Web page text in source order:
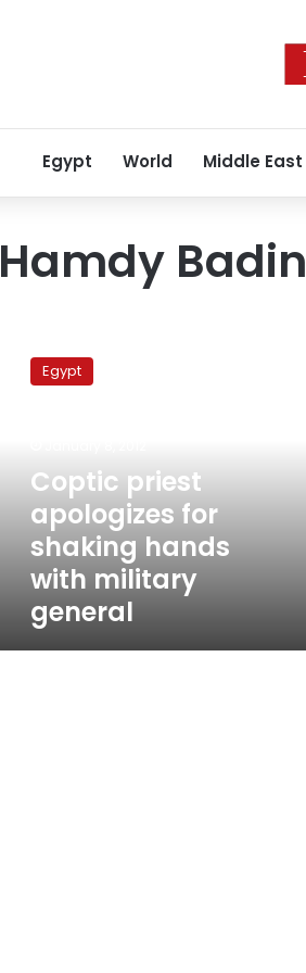
Egypt World Middle East
Hamdy Badin
priest
apologizes
military
general
Egypt
Coptic priest
apologizes for
shaking hands
with military
general